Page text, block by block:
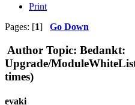
Print
Pages: [1] Go Down
Author Topic: Bedankt:
Upgrade/
times)
evaki